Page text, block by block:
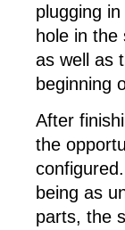
plugging
hole in
as well as
beginning
After
the
being as
parts, the